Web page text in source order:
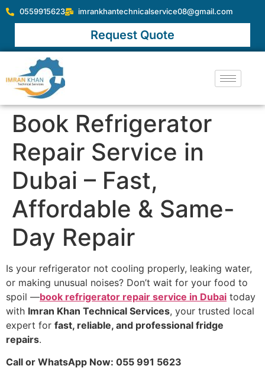
0559915623 imrankhantechnicalservice08@gmail.com
Request Quote
Book Refrigerator
Repair Service in
Dubai – Fast,
Affordable & Same-
Day Repair
Is your refrigerator not cooling properly, leaking water,
or making unusual noises? Don’t wait for your food to
spoil —book refrigerator repair service in Dubai today
with Imran Khan Technical Services, your trusted local
expert for fast, reliable, and professional fridge
repairs.
Call or WhatsApp Now: 055 991 5623